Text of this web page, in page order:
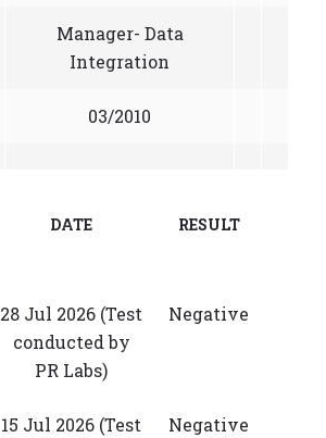
Manager- Data
Integration
03/2010
DATE RESULT
28 Jul 2026 (Test
conducted by
PR Labs)
Negative
15 Jul 2026 (Test
Negative